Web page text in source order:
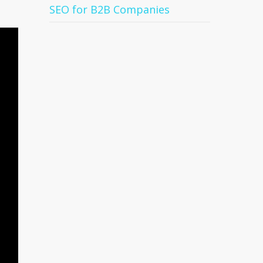
SEO for B2B Companies